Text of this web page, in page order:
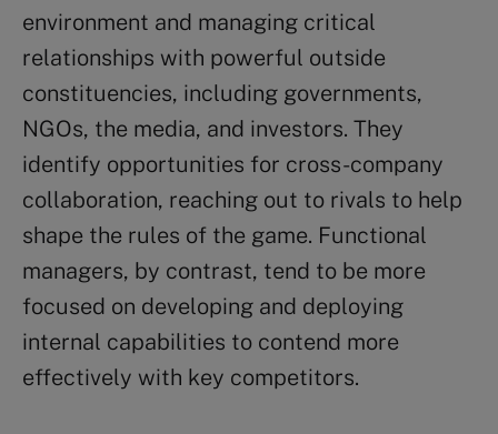
environment and managing critical
relationships with powerful outside
constituencies, including governments,
NGOs, the media, and investors. They
identify opportunities for cross-company
collaboration, reaching out to rivals to help
shape the rules of the game. Functional
managers, by contrast, tend to be more
focused on developing and deploying
internal capabilities to contend more
effectively with key competitors.